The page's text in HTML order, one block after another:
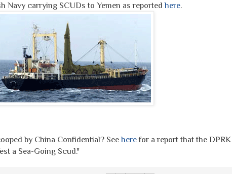
Navy carrying SCUDs to Yemen as reportedhere.
by China Confidential? Seeherefor a report that the DPRK
a Sea-Going Scud."